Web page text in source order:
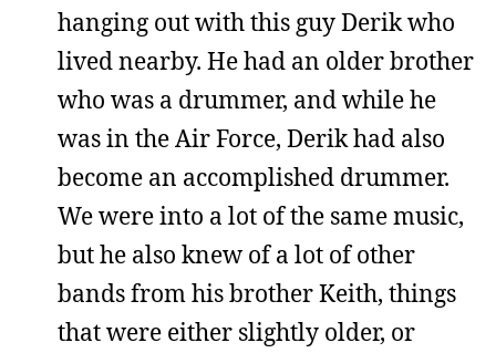
hanging out with this guy Derik who
lived nearby. He had an older brother
who was a drummer, and while he
was in the Air Force, Derik had also
become an accomplished drummer.
We were into a lot of the same music,
but he also knew of a lot of other
bands from his brother Keith, things
that were either slightly older, or